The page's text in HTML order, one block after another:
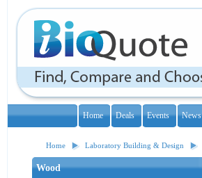
Home Deals Events News
Home Laboratory Building & Design
Wood